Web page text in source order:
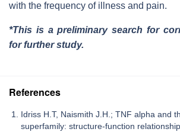
with the frequency of illness and pain.
*This is a preliminary search for
for further study.
References
Idriss H.T, Naismith J.H.; TNF alpha and
superfamily: structure-function